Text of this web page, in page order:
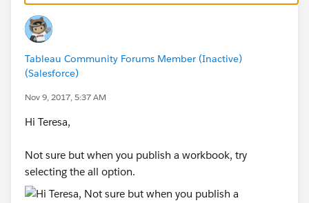
selected view?
Tableau Community Forums Member (Inactive)
(Salesforce)
Nov 9, 2017, 5:37 AM
Hi Teresa,
Not sure but when you publish a workbook, try
selecting the all option.